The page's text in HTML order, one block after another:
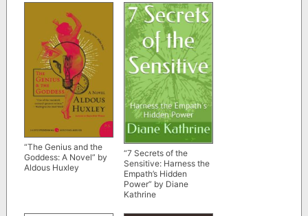
“The Genius and the
Goddess: A Novel” by
Aldous Huxley
“7 Secrets of the
Sensitive: Harness the
Empath’s Hidden
Power” by Diane
Kathrine